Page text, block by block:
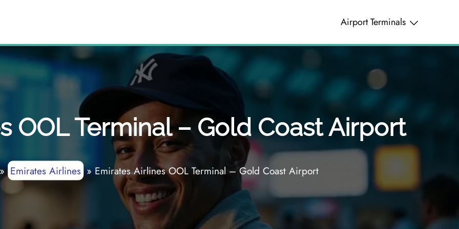
Airport Terminals
OOL Terminal – Gold Coast Airport
Emirates Airlines»Emirates Airlines OOL Terminal – Gold Coast Airport